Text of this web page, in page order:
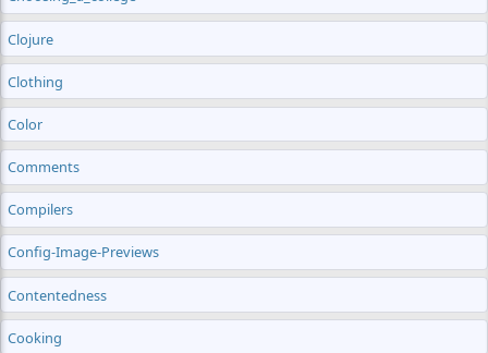
Clojure
Clothing
Color
Comments
Compilers
Config-Image-Previews
Contentedness
Cooking